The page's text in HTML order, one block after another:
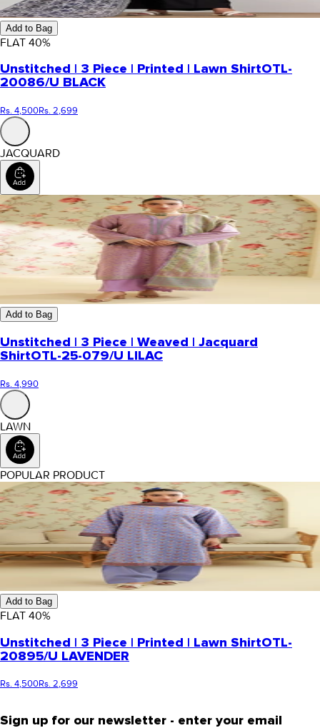
Add to Bag
FLAT 40%
Unstitched | 3 Piece | Printed | Lawn ShirtOTL-
20086/U BLACK
Rs. 4,500Rs. 2,699
JACQUARD
Add to Bag
Unstitched | 3 Piece | Weaved | Jacquard
ShirtOTL-25-079/U LILAC
Rs. 4,990
LAWN
POPULAR PRODUCT
Add to Bag
FLAT 40%
Unstitched | 3 Piece | Printed | Lawn ShirtOTL-
20895/U LAVENDER
Rs. 4,500Rs. 2,699
Sign up for our newsletter - enter your email